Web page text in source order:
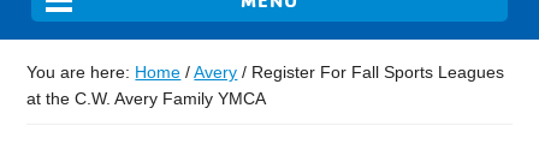
You are here: Home / Avery / Register For Fall Sports Leagues
at the C.W. Avery Family YMCA